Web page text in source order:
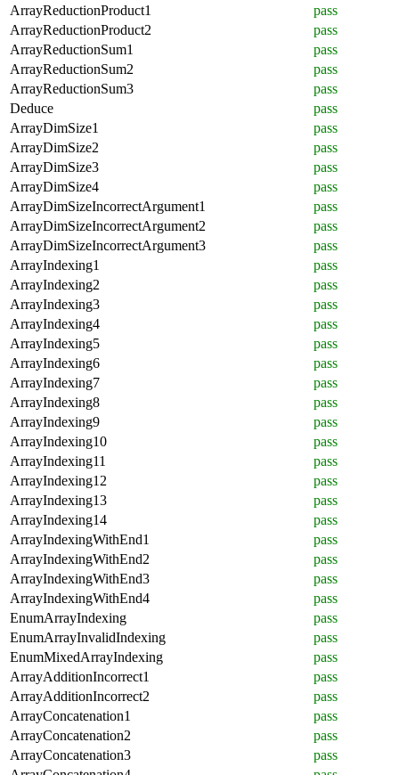
ArrayReductionProduct1
pass
ArrayReductionProduct2
pass
ArrayReductionSum1
pass
ArrayReductionSum2
pass
ArrayReductionSum3
pass
Deduce
pass
ArrayDimSize1
pass
ArrayDimSize2
pass
ArrayDimSize3
pass
ArrayDimSize4
pass
ArrayDimSizeIncorrectArgument1
pass
ArrayDimSizeIncorrectArgument2
pass
ArrayDimSizeIncorrectArgument3
pass
ArrayIndexing1
pass
ArrayIndexing2
pass
ArrayIndexing3
pass
ArrayIndexing4
pass
ArrayIndexing5
pass
ArrayIndexing6
pass
ArrayIndexing7
pass
ArrayIndexing8
pass
ArrayIndexing9
pass
ArrayIndexing10
pass
ArrayIndexing11
pass
ArrayIndexing12
pass
ArrayIndexing13
pass
ArrayIndexing14
pass
ArrayIndexingWithEnd1
pass
ArrayIndexingWithEnd2
pass
ArrayIndexingWithEnd3
pass
ArrayIndexingWithEnd4
pass
EnumArrayIndexing
pass
EnumArrayInvalidIndexing
pass
EnumMixedArrayIndexing
pass
ArrayAdditionIncorrect1
pass
ArrayAdditionIncorrect2
pass
ArrayConcatenation1
pass
ArrayConcatenation2
pass
ArrayConcatenation3
pass